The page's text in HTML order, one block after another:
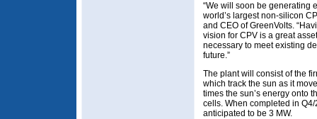
“We will soon be generating
world’s largest non-silicon
and CEO of GreenVolts.
vision for CPV is a great
necessary to meet existing
future.”
The plant will consist of the
which track the sun as it
times the sun’s energy onto
cells. When completed in
anticipated to be 3 MW.